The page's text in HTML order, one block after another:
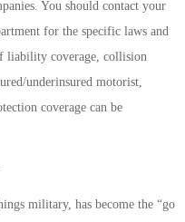
You should contact your
for the specific laws and
liability coverage, collision
underinsured motorist,
coverage can be
military, has become the “go